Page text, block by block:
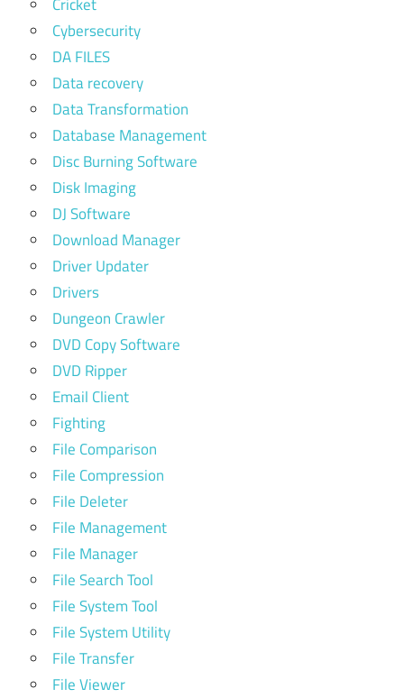
Cricket
Cybersecurity
DA FILES
Data recovery
Data Transformation
Database Management
Disc Burning Software
Disk Imaging
DJ Software
Download Manager
Driver Updater
Drivers
Dungeon Crawler
DVD Copy Software
DVD Ripper
Email Client
Fighting
File Comparison
File Compression
File Deleter
File Management
File Manager
File Search Tool
File System Tool
File System Utility
File Transfer
File Viewer